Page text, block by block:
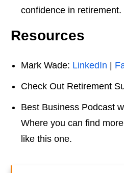
confidence in retirement.
Resources
Mark Wade: LinkedIn |
Check Out Retirement
Best Business Podcast
Where you can find
like this one.